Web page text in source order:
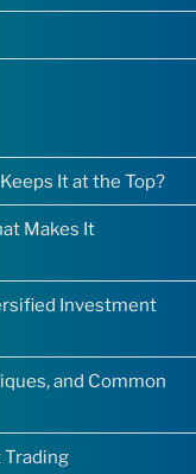
It at the Top?
Makes It
Investment
and Common
Trading